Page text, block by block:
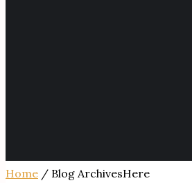
Home / Blog ArchivesHere